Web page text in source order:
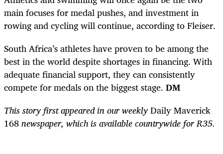
main focuses for medal pushes, and investment in
rowing and cycling will continue, according to Fleiser.
South Africa’s athletes have proven to be among the
best in the world despite shortages in financing. With
adequate financial support, they can consistently
compete for medals on the biggest stage. DM
This story first appeared in our weeklyDaily Maverick
168newspaper, which is available countrywide for R35.